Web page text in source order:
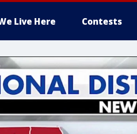
Live Here Contests